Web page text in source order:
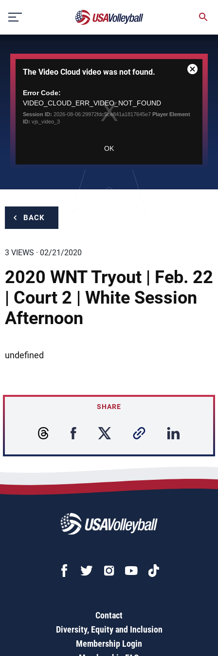
content
modal
window.
The Video Cloud video was not found.
Error Code:
VIDEO_CLOUD_ERR_VIDEO_NOT_FOUND
Session ID: 2026-08-06:29972fdc5ce841a1817645e7 Player Element
ID: vjs_video_3
OK
Close
BACK
3 VIEWS · 02/21/2020
2020 WNT Tryout | Feb. 22
| Court 2 | White Session
Afternoon
undefined
SHARE
Contact
Diversity, Equity and Inclusion
Membership Login